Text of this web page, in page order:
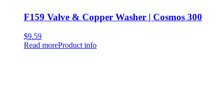
F159 Valve & Copper Washer | Cosmos 300
$9.59
Read moreProduct info